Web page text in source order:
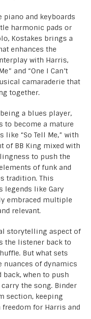
piano and keyboards
harmonic pads or
Kostakes brings a
enhances the
with Harris,
and “One I Can’t
camaraderie that
together.
a blues player,
to become a mature
“So Tell Me,” with
BB King mixed with
to push the
of funk and
tradition. This
legends like Gary
embraced multiple
relevant.
storytelling aspect of
the listener back to
But what sets
of dynamics
back, when to push
the song. Binder
section, keeping
for Harris and